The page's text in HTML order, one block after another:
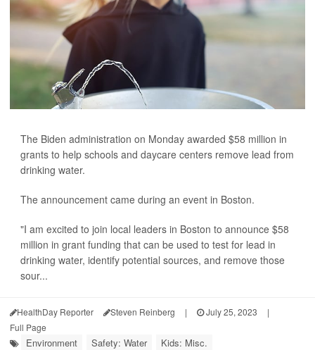
The Biden administration on Monday awarded $58 million in
grants to help schools and daycare centers remove lead from
drinking water.
The announcement came during an event in Boston.
"I am excited to join local leaders in Boston to announce $58
million in grant funding that can be used to test for lead in
drinking water, identify potential sources, and remove those
sour...
HealthDay Reporter Steven Reinberg | July 25, 2023
|
Full Page
Environment Safety: Water
Kids: Misc.